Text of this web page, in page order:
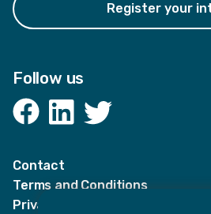
Register your
Follow us
Facebook
Contact
Terms and Conditions
Privacy Notices